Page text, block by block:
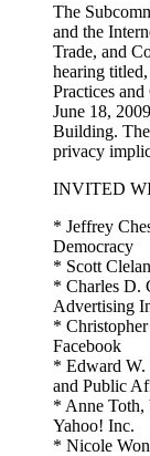
The
and the
Trade, and
hearing
Practices and
June 18,
Building.
privacy
INVITED
* Jeffrey
Democracy
* Scott
* Charles D.
Advertising
*
Facebook
* Edward W.
and Public
* Anne Toth,
Yahoo! Inc.
* Nicole